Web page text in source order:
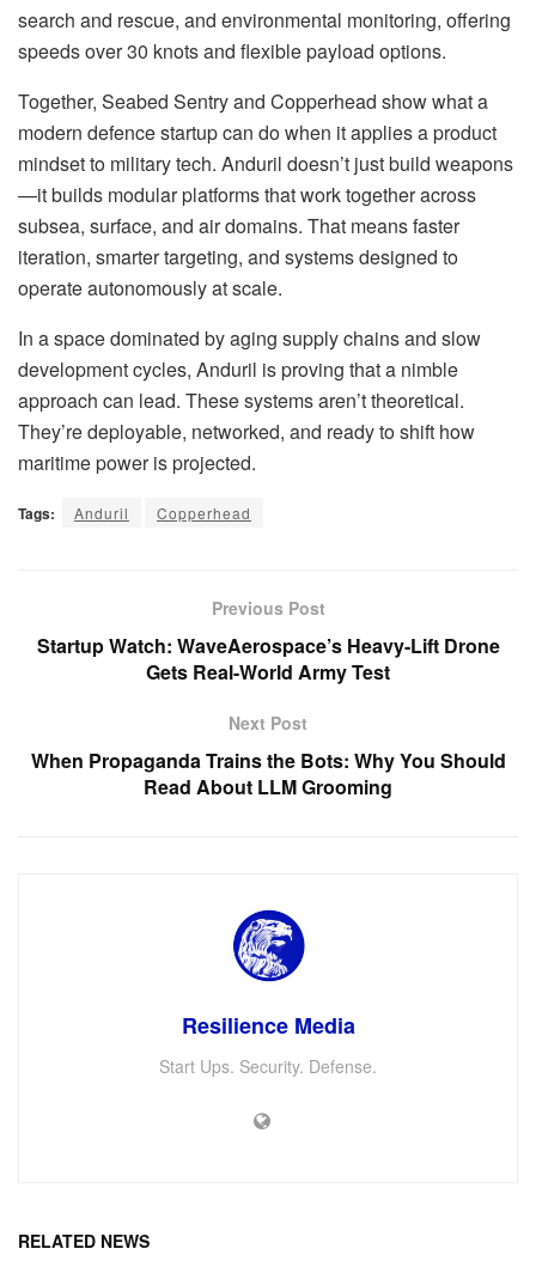
search and rescue, and environmental monitoring, offering
speeds over 30 knots and flexible payload options.
Together, Seabed Sentry and Copperhead show what a
modern defence startup can do when it applies a product
mindset to military tech. Anduril doesn’t just build weapons
—it builds modular platforms that work together across
subsea, surface, and air domains. That means faster
iteration, smarter targeting, and systems designed to
operate autonomously at scale.
In a space dominated by aging supply chains and slow
development cycles, Anduril is proving that a nimble
approach can lead. These systems aren’t theoretical.
They’re deployable, networked, and ready to shift how
maritime power is projected.
Tags: Anduril Copperhead
Previous Post
Startup Watch: WaveAerospace’s Heavy-Lift Drone
Gets Real-World Army Test
Next Post
When Propaganda Trains the Bots: Why You Should
Read About LLM Grooming
Resilience Media
Start Ups. Security. Defense.
RELATED NEWS